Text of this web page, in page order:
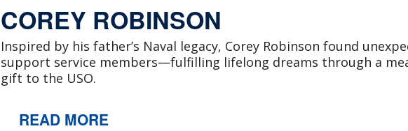
COREY ROBINSON
Inspired by his father’s Naval legacy, Corey Robinson found
support service members—fulfilling lifelong dreams through a
gift to the USO.
READ MORE